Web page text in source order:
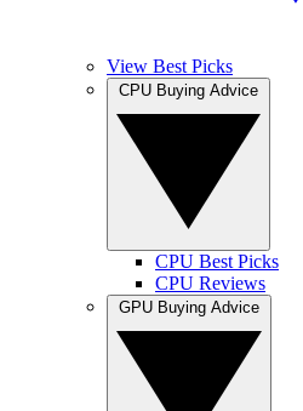
View Best Picks
CPU Best Picks
CPU Reviews